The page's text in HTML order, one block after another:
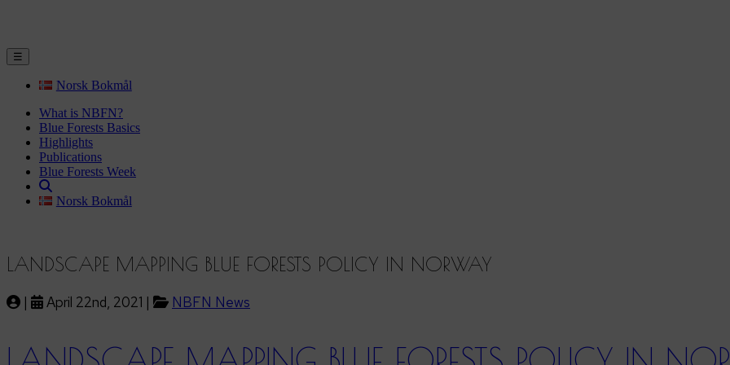
☰
Norsk Bokmål
What is NBFN?
Blue Forests Basics
Highlights
Publications
Blue Forests Week
Norsk Bokmål
LANDSCAPE MAPPING BLUE FORESTS POLICY IN NORWAY
| April 22nd, 2021 | NBFN News